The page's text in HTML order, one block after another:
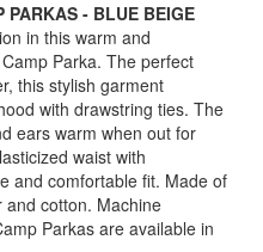
PARKAS - BLUE BEIGE
in this warm and
Parka. The perfect
this stylish garment
with drawstring ties. The
ears warm when out for
waist with
and comfortable fit. Made of
cotton. Machine
Parkas are available in